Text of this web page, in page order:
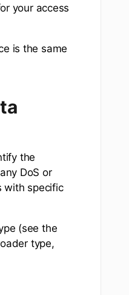
your access
is the same
the
DoS or
with specific
(see the
type,